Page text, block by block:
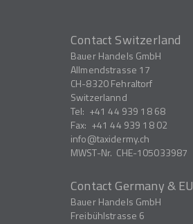
Contact Switzerland
Bauer Handels GmbH
Allmendstrasse 17
CH-8320Fehraltorf
Switzerlannd
Tel: +41 44 939 18 68
Fax: +41 44 939 18 02
info
taxidermy.ch
MWST-Nr. CHE-105033987
Contact Germany & EU
Bauer Handels GmbH
Freibühlstrasse 6